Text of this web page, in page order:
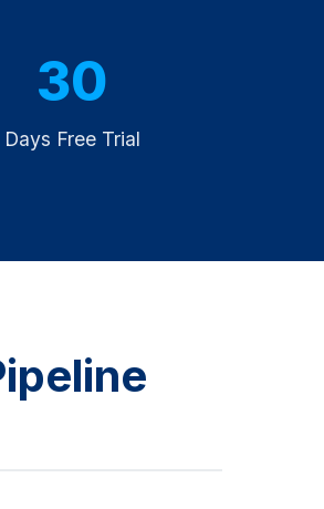
30
Days Free Trial